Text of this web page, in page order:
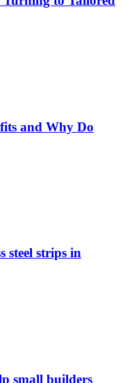
and Why Do
steel strips in
small builders